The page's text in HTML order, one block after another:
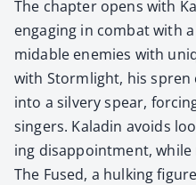
The chap­ter opens with
engag­ing in com­bat with
mi­da­ble ene­mies with
with Storm­light, his
into a sil­very spear,
singers. Kaladin avoids
ing dis­ap­point­ment,
The Fused, a hulk­ing